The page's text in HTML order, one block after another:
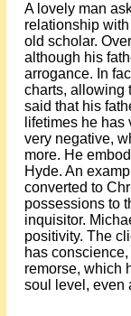
A lovely man
relationship
old scholar.
although his
arrogance. In
charts, allowing
said that his
lifetimes he
very negative,
more. He
Hyde. An
converted to
possessions to
inquisitor.
positivity. The
has
remorse, which
soul level, even